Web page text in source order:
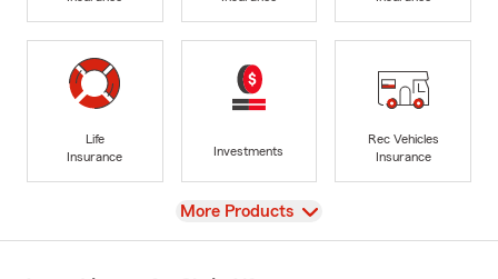
Life
Insurance
Investments
Rec Vehicles
Insurance
View
More Products